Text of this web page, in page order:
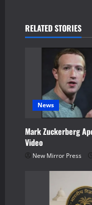
a
t
i
RELATED STORIES
News
Mark Zuckerberg
Video
New Mirror Press